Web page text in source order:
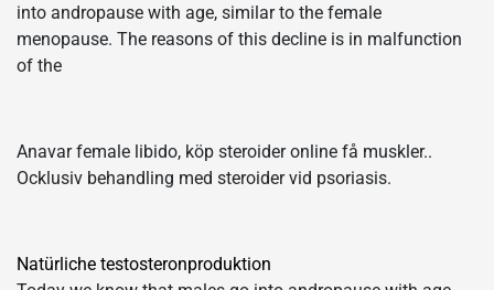
into andropause with age, similar to the female
menopause. The reasons of this decline is in malfunction
of the
Anavar female libido, köp steroider online få muskler..
Ocklusiv behandling med steroider vid psoriasis.
Natürliche testosteronproduktion